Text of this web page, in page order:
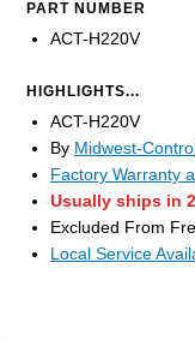
PART NUMBER
ACT-H220V
HIGHLIGHTS...
ACT-H220V
By Midwest-
Factory Warranty
Usually ships in
Excluded From
Local Service